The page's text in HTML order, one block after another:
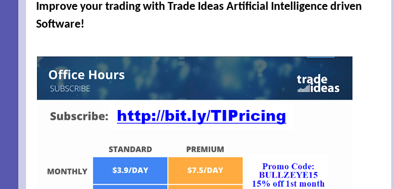
Improve your trading with Trade Ideas Artificial Intelligence driven
Software!